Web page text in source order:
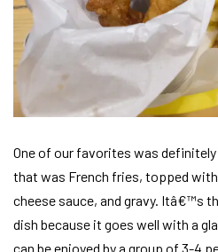
One of our favorites was
that was French fries, topped
cheese sauce, and gravy. Itâ€™s
dish because it goes well with a
can be enjoyed by a group of 3-4